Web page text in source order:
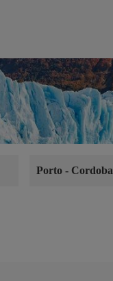
Porto - Cordoba